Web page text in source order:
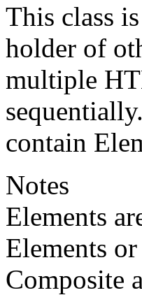
This class
holder of
multiple
contain
Notes
Elements
Elements
Composite